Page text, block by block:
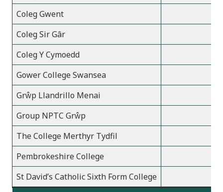
Coleg Gwent
Coleg Sir Gâr
Coleg Y Cymoedd
Gower College Swansea
Grŵp Llandrillo Menai
Group NPTC Grŵp
The College Merthyr Tydfil
Pembrokeshire College
St David’s Catholic Sixth Form College